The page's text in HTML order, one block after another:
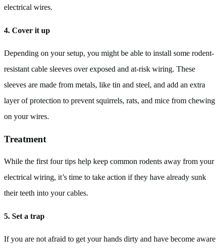
electrical wires.
4. Cover it up
Depending on your setup, you might be able to install some rodent-
resistant cable sleeves over exposed and at-risk wiring. These
sleeves are made from metals, like tin and steel, and add an extra
layer of protection to prevent squirrels, rats, and mice from chewing
on your wires.
Treatment
While the first four tips help keep common rodents away from your
electrical wiring, it’s time to take action if they have already sunk
their teeth into your cables.
5. Set a trap
If you are not afraid to get your hands dirty and have become aware